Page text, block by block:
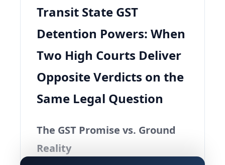
Transit State GST
Detention Powers: When
Two High Courts Deliver
Opposite Verdicts on the
Same Legal Question
The GST Promise vs. Ground
Reality